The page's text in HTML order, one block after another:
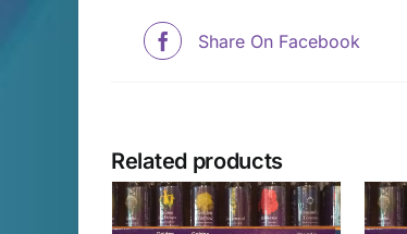
Share On Facebook
Related products